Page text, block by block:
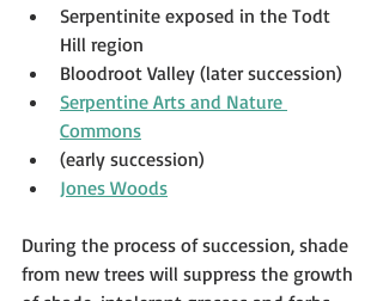
Serpentinite exposed in the Todt
Hill region
Bloodroot Valley (later succession)
Serpentine Arts and Nature
Commons
(early succession)
Jones Woods
During the process of succession, shade
from new trees will suppress the growth